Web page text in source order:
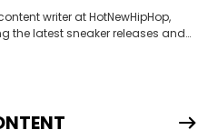
writer at HotNewHipHop,
the latest sneaker releases and
collaboration, Ben delivers in-
community. He also brings